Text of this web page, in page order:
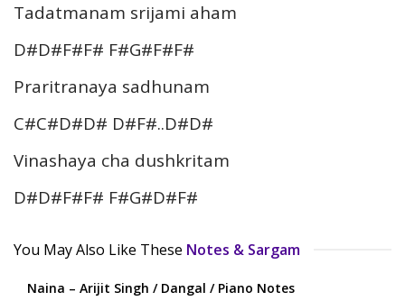
Tadatmanam srijami aham
D#D#F#F# F#G#F#F#
Praritranaya sadhunam
C#C#D#D# D#F#..D#D#
Vinashaya cha dushkritam
D#D#F#F# F#G#D#F#
You May Also Like These Notes & Sargam
Naina – Arijit Singh / Dangal / Piano Notes